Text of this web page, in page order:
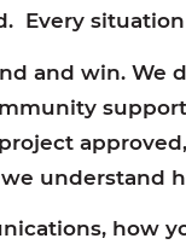
Every
and win.
understand
how